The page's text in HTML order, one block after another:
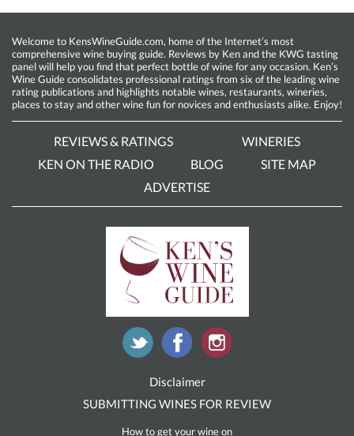
Welcome to KensWineGuide.com, home of the Internet’s most
comprehensive wine buying guide. Reviews by Ken and the KWG tasting
panel will help you find that perfect bottle of wine for any occasion. Ken’s
Wine Guide consolidates professional ratings from six of the leading wine
rating publications and highlights notable wines, restaurants, wineries,
places to stay and other wine fun for novices and enthusiasts alike. Enjoy!
REVIEWS & RATINGS
WINERIES
KEN ON THE RADIO
BLOG
SITE MAP
ADVERTISE
Disclaimer
SUBMITTING WINES FOR REVIEW
How to get your wine on